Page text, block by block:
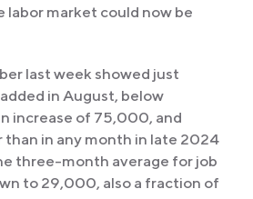
labor market could now be
last week showed just
in August, below
increase of 75,000, and
in any month in late 2024
three-month average for job
to 29,000, also a fraction of